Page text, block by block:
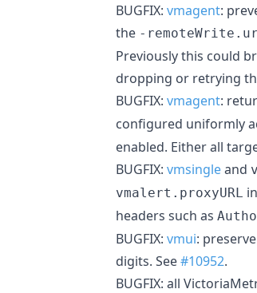
BUGFIX: vmagent:
the -
Previously this could
dropping or retrying
BUGFIX: vmagent:
configured uniformly
enabled. Either all
BUGFIX: vmsingleand
vmalert.proxyURL
headers such as
BUGFIX: vmui:
digits. See#10952.
BUGFIX: all